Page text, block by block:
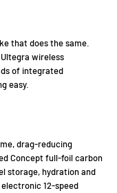
that does the same.
wireless
of integrated
easy.
drag-reducing
Concept full-foil carbon
storage, hydration and
12-speed